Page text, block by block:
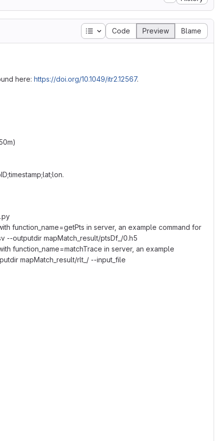
Table of contents
Code Preview Blame
here: https://doi.org/10.1049/itr2.12567.
function_name=getPts in server, an example command for
--outputdir mapMatch_result/ptsDf_/0.h5
function_name=matchTrace in server, an example
mapMatch_result/rlt_/ --input_file